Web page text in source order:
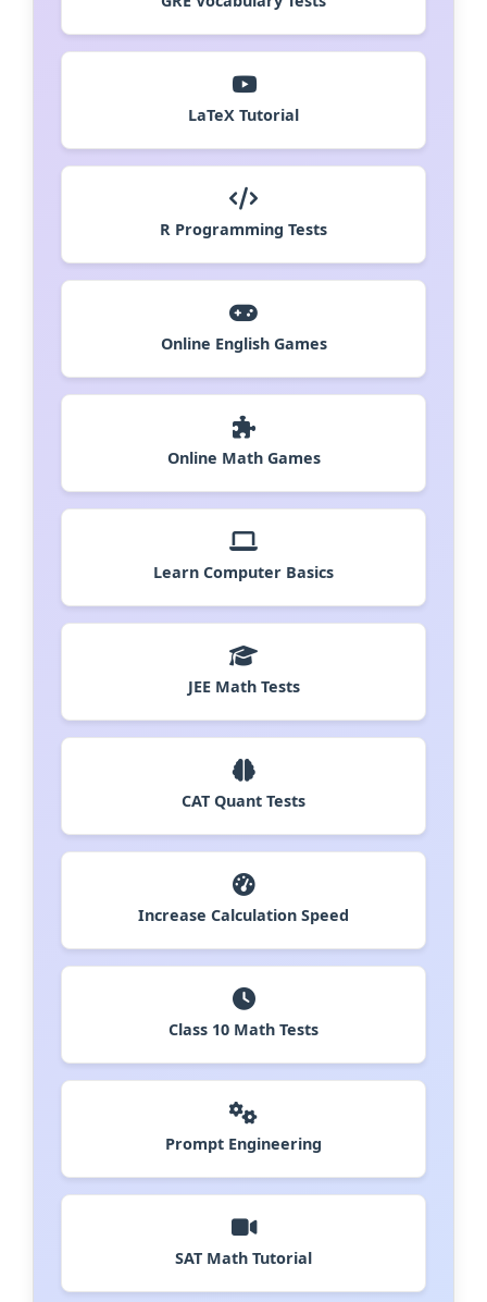
LaTeX Tutorial
R Programming Tests
Online English Games
Online Math Games
Learn Computer Basics
JEE Math Tests
CAT Quant Tests
Increase Calculation Speed
Class 10 Math Tests
Prompt Engineering
SAT Math Tutorial